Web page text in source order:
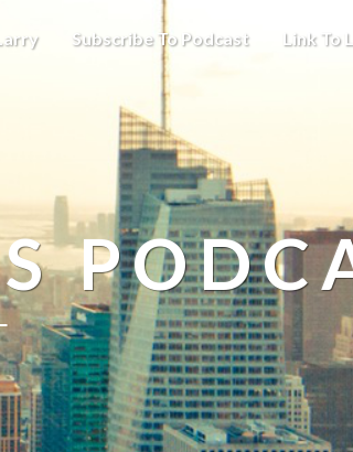
Subscribe To Podcast Link To